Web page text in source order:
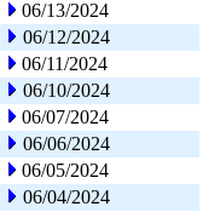
06/13/2024
06/12/2024
06/11/2024
06/10/2024
06/07/2024
06/06/2024
06/05/2024
06/04/2024